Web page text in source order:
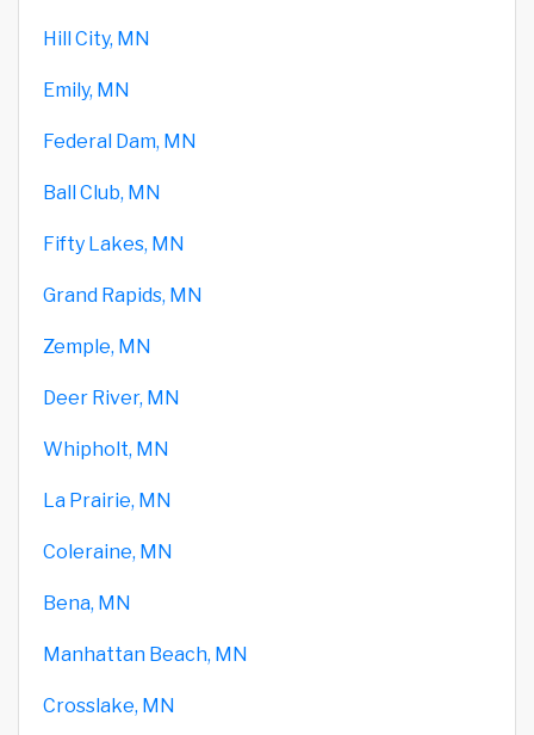
Hill City, MN
Emily, MN
Federal Dam, MN
Ball Club, MN
Fifty Lakes, MN
Grand Rapids, MN
Zemple, MN
Deer River, MN
Whipholt, MN
La Prairie, MN
Coleraine, MN
Bena, MN
Manhattan Beach, MN
Crosslake, MN